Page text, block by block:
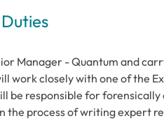
Manager - Quantum and
work closely with one of the
be responsible for
the process of writing expert